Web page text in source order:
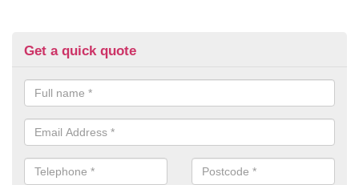
Get a quick quote